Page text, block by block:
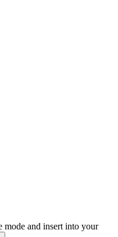
mode and insert into your